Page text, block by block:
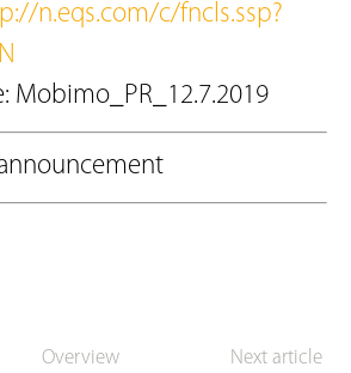
n.eqs.com/c/fncls.ssp?
Mobimo_PR_12.7.2019
Overview Next article